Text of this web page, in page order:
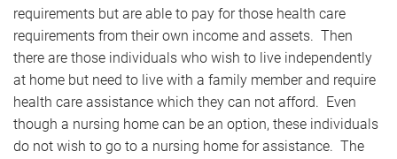
requirements but are able to pay for those health care
requirements from their own income and assets. Then
there are those individuals who wish to live independently
at home but need to live with a family member and require
health care assistance which they can not afford. Even
though a nursing home can be an option, these individuals
do not wish to go to a nursing home for assistance. The